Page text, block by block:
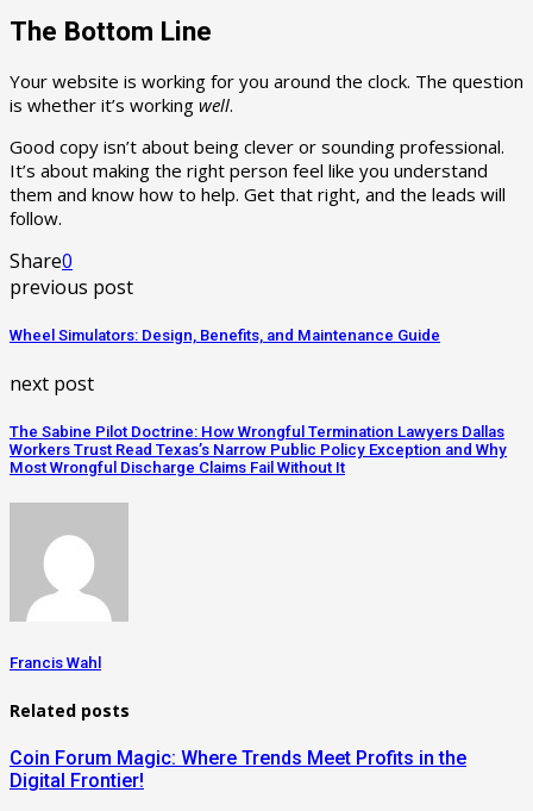
The Bottom Line
Your website is working for you around the clock. The question
is whether it’s working well.
Good copy isn’t about being clever or sounding professional.
It’s about making the right person feel like you understand
them and know how to help. Get that right, and the leads will
follow.
Share0
previous post
Wheel Simulators: Design, Benefits, and Maintenance Guide
next post
The Sabine Pilot Doctrine: How Wrongful Termination Lawyers Dallas
Workers Trust Read Texas’s Narrow Public Policy Exception and Why
Most Wrongful Discharge Claims Fail Without It
Francis Wahl
Related posts
Coin Forum Magic: Where Trends Meet Profits in the
Digital Frontier!